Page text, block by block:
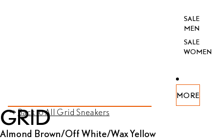
SALE
MEN
SALE
WOMEN
MORE
Back to All Grid Sneakers
SKIP TO PRODUCT INFORMATION
GRID
Almond Brown/Off White/Wax Yellow